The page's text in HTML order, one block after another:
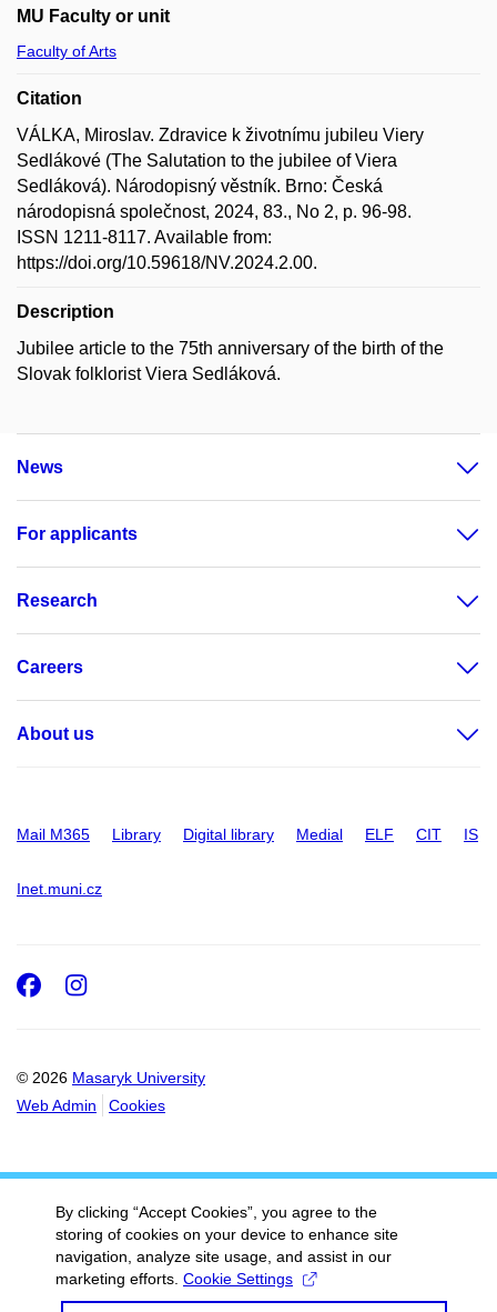
MU Faculty or unit
Faculty of Arts
Citation
VÁLKA, Miroslav. Zdravice k životnímu jubileu Viery
Sedlákové (The Salutation to the jubilee of Viera
Sedláková). Národopisný věstník. Brno: Česká
národopisná společnost, 2024, 83., No 2, p. 96-98.
ISSN 1211-8117. Available from:
https://doi.org/10.59618/NV.2024.2.00.
Description
Jubilee article to the 75th anniversary of the birth of the
Slovak folklorist Viera Sedláková.
News
For applicants
Research
Careers
About us
Mail M365 Library Digital library Medial ELF CIT IS
Inet.muni.cz
© 2026 Masaryk University
Web Admin
Cookies
Facebook
Instagram
By clicking “Accept Cookies”, you agree to the
storing of cookies on your device to enhance site
navigation, analyze site usage, and assist in our
marketing efforts. Cookie Settings